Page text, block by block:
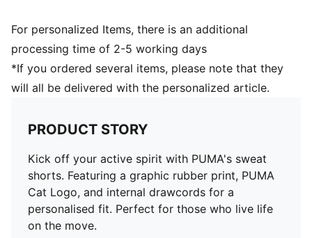
For personalized Items, there is an additional
processing time of 2-5 working days
*If you ordered several items, please note that they
will all be delivered with the personalized article.
PRODUCT STORY
Kick off your active spirit with PUMA's sweat
shorts. Featuring a graphic rubber print, PUMA
Cat Logo, and internal drawcords for a
personalised fit. Perfect for those who live life
on the move.